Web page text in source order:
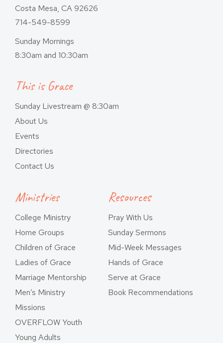
Costa Mesa, CA 92626
714-549-8599
Sunday Mornings
8:30am and 10:30am
This is Grace
Sunday Livestream @ 8:30am
About Us
Events
Directories
Contact Us
Ministries
College Ministry
Home Groups
Children of Grace
Ladies of Grace
Marriage Mentorship
Men’s Ministry
Missions
OVERFLOW Youth
Young Adults
Resources
Pray With Us
Sunday Sermons
Mid-Week Messages
Hands of Grace
Serve at Grace
Book Recommendations